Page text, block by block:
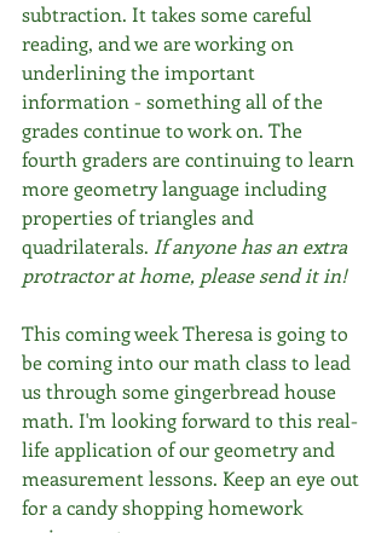
subtraction. It takes some careful
reading, and we are working on
underlining the important
information - something all of the
grades continue to work on. The
fourth graders are continuing to learn
more geometry language including
properties of triangles and
quadrilaterals. If anyone has an extra
protractor at home, please send it in!
This coming week Theresa is going to
be coming into our math class to lead
us through some gingerbread house
math. I'm looking forward to this real-
life application of our geometry and
measurement lessons. Keep an eye out
for a candy shopping homework